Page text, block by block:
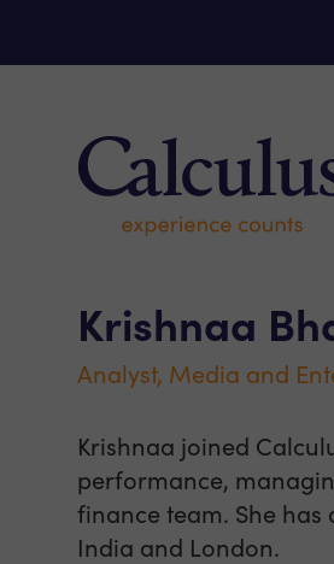
Krishnaa
Analyst, Media and
Krishnaa joined
performance,
finance team. She
India and London.